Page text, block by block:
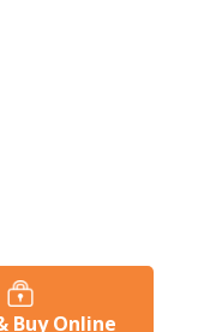
Buy Online